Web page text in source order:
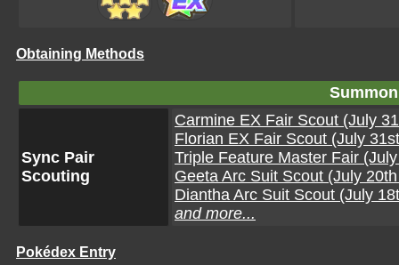
Obtaining Methods
Sync Pair
Scouting
Carmine EX Fair Scout (July
Florian EX Fair Scout (July
Triple Feature Master Fair
Geeta Arc Suit Scout (July
Diantha Arc Suit Scout (July
and more...
Pokédex Entry